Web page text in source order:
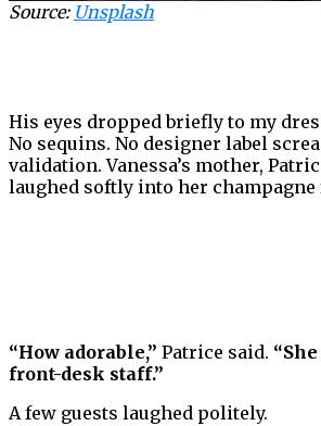
Source: Unsplash
His eyes dropped briefly to my
No sequins. No designer label
validation. Vanessa’s mother,
laughed softly into her champagne
“How adorable,” Patrice said.
front-desk staff.”
A few guests laughed politely.